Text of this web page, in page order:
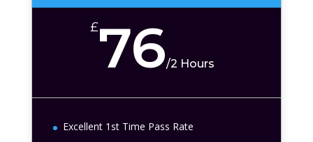
£76/2 Hours
Excellent 1st Time Pass Rate